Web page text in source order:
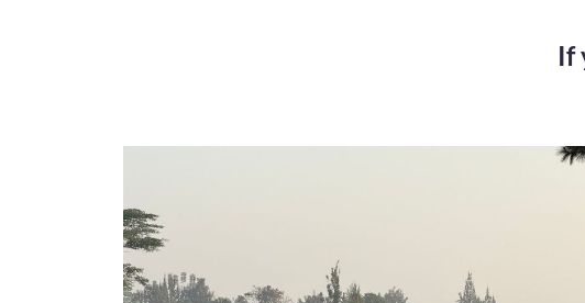
If